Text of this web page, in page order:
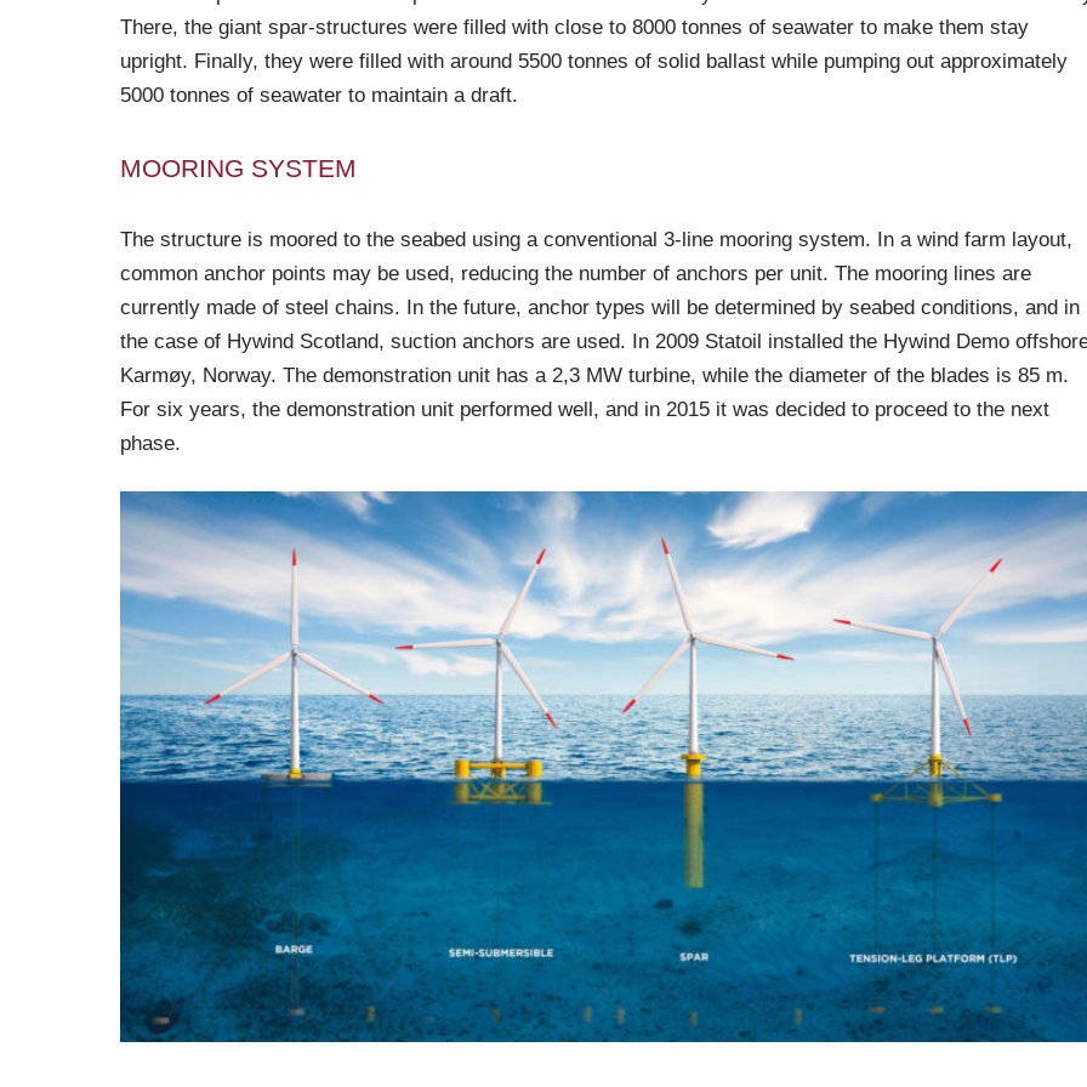
There, the giant spar-structures were filled with close to 8000 tonnes of seawater to make them stay
upright. Finally, they were filled with around 5500 tonnes of solid ballast while pumping out approximately
5000 tonnes of seawater to maintain a draft.
MOORING SYSTEM
The structure is moored to the seabed using a conventional 3-line mooring system. In a wind farm layout,
common anchor points may be used, reducing the number of anchors per unit. The mooring lines are
currently made of steel chains. In the future, anchor types will be determined by seabed conditions, and in
the case of Hywind Scotland, suction anchors are used. In 2009 Statoil installed the Hywind Demo
Karmøy, Norway. The demonstration unit has a 2,3 MW turbine, while the diameter of the blades is 85 m.
For six years, the demonstration unit performed well, and in 2015 it was decided to proceed to the next
phase.